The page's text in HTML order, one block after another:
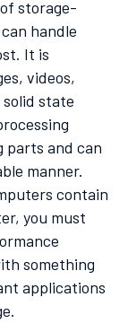
storage-
handle
It is
videos,
solid state
parts and can
manner.
contain
you must
something
applications